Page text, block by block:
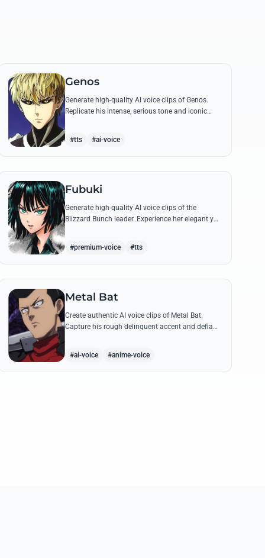
Genos
Generate high-quality AI voice clips of Genos.
Replicate his intense, serious tone and iconic
#tts #ai-voice
Fubuki
Generate high-quality AI voice clips of the
Blizzard Bunch leader. Experience her elegant yet
#premium-voice #tts
Metal Bat
Create authentic AI voice clips of Metal Bat.
Capture his rough delinquent accent and defiant
#ai-voice #anime-voice